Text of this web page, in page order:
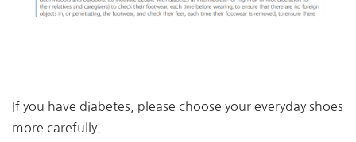
If you have diabetes, please choose your everyday shoes
more carefully.